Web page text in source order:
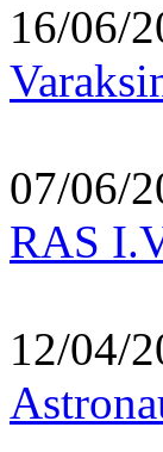
16/06/
07/06/
RAS
12/04/